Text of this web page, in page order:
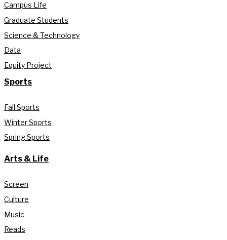
Campus Life
Graduate Students
Science & Technology
Data
Equity Project
Sports
Fall Sports
Winter Sports
Spring Sports
Arts & Life
Screen
Culture
Music
Reads